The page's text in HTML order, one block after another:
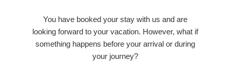
You have booked your stay with us and are
looking forward to your vacation. However, what if
something happens before your arrival or during
your journey?